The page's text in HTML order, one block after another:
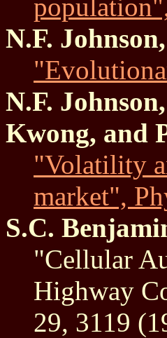
N.F.
N.F.
Kwong, and
"Volatility
market",
S.C.
"Cellular
Highway
29, 3119